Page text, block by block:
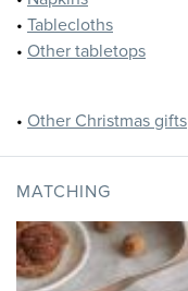
• Tablecloths
• Other tabletops
• Other Christmas gifts
MATCHING